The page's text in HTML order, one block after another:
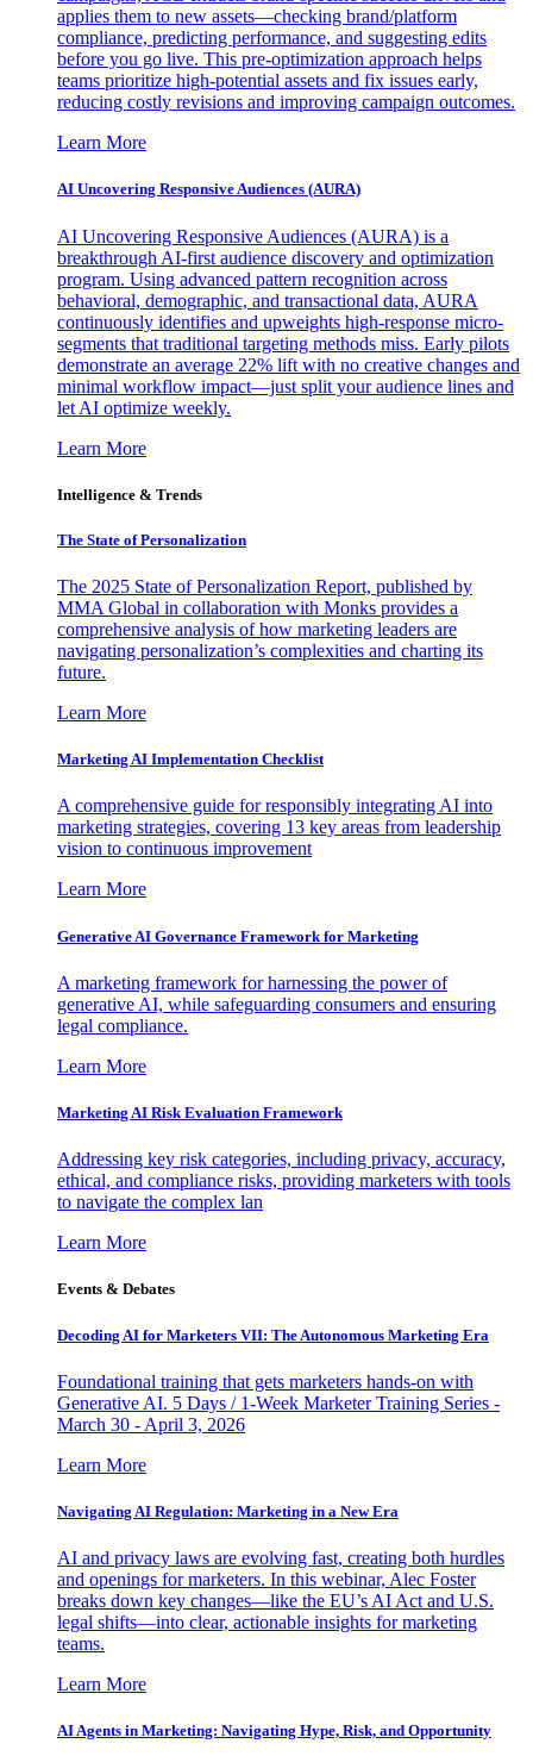
applies them to new assets—checking brand/platform
compliance, predicting performance, and suggesting edits
before you go live. This pre-optimization approach helps
teams prioritize high-potential assets and fix issues early,
reducing costly revisions and improving campaign outcomes.
Learn More
AI Uncovering Responsive Audiences (AURA)
AI Uncovering Responsive Audiences (AURA) is a
breakthrough AI-first audience discovery and optimization
program. Using advanced pattern recognition across
behavioral, demographic, and transactional data, AURA
continuously identifies and upweights high-response micro-
segments that traditional targeting methods miss. Early pilots
demonstrate an average 22% lift with no creative changes and
minimal workflow impact—just split your audience lines and
let AI optimize weekly.
Learn More
Intelligence & Trends
The State of Personalization
The 2025 State of Personalization Report, published by
MMA Global in collaboration with Monks provides a
comprehensive analysis of how marketing leaders are
navigating personalization’s complexities and charting its
future.
Learn More
Marketing AI Implementation Checklist
A comprehensive guide for responsibly integrating AI into
marketing strategies, covering 13 key areas from leadership
vision to continuous improvement
Learn More
Generative AI Governance Framework for Marketing
A marketing framework for harnessing the power of
generative AI, while safeguarding consumers and ensuring
legal compliance.
Learn More
Marketing AI Risk Evaluation Framework
Addressing key risk categories, including privacy, accuracy,
ethical, and compliance risks, providing marketers with tools
to navigate the complex lan
Learn More
Events & Debates
Decoding AI for Marketers VII: The Autonomous Marketing Era
Foundational training that gets marketers hands-on with
Generative AI. 5 Days / 1-Week Marketer Training Series -
March 30 - April 3, 2026
Learn More
Navigating AI Regulation: Marketing in a New Era
AI and privacy laws are evolving fast, creating both hurdles
and openings for marketers. In this webinar, Alec Foster
breaks down key changes—like the EU’s AI Act and U.S.
legal shifts—into clear, actionable insights for marketing
teams.
Learn More
AI Agents in Marketing: Navigating Hype, Risk, and Opportunity